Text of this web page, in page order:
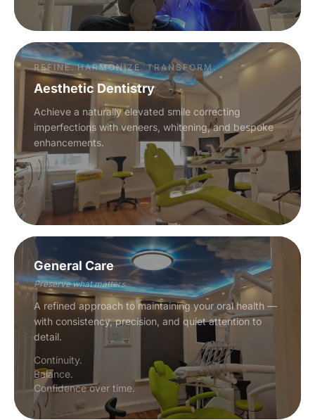
REFINE. HARMONIZE. TRANSFORM.
Aesthetic Dentistry
Achieve a naturally elevated smile correcting
imperfections with veneers, whitening, and bespoke
enhancements.
General Care
Preserve what matters.
A refined approach to maintaining your oral health —
with consistency, precision, and quiet attention to
detail.
Continuity.
Balance.
Confidence over time.